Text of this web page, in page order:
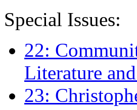
Special Issues:
22:
Literature
23: